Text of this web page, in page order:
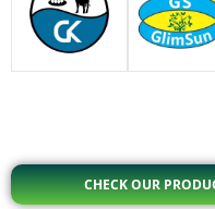
CHECK OUR